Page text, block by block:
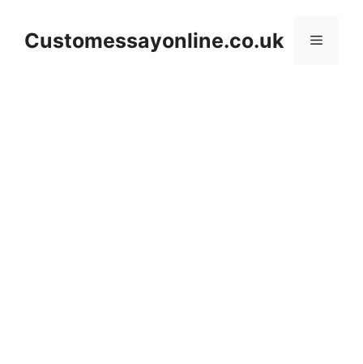
contentCustomessayonline.co.uk Menu